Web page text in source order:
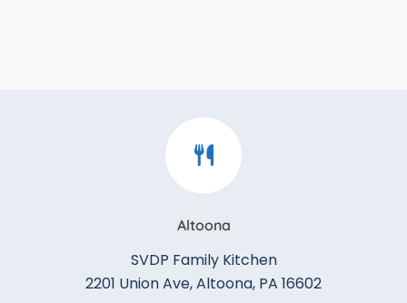
Altoona
SVDP Family Kitchen
2201 Union Ave, Altoona, PA 16602